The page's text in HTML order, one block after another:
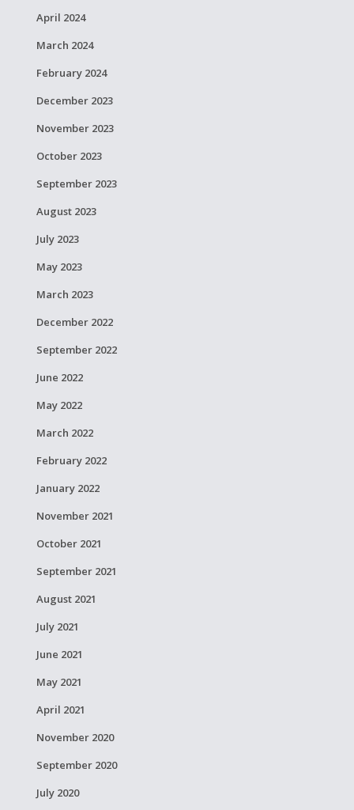
April 2024
March 2024
February 2024
December 2023
November 2023
October 2023
September 2023
August 2023
July 2023
May 2023
March 2023
December 2022
September 2022
June 2022
May 2022
March 2022
February 2022
January 2022
November 2021
October 2021
September 2021
August 2021
July 2021
June 2021
May 2021
April 2021
November 2020
September 2020
July 2020